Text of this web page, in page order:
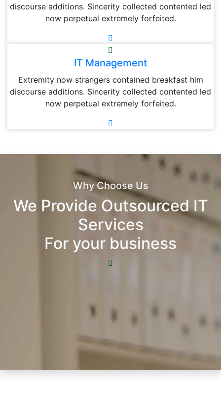
discourse additions. Sincerity collected contented led
now perpetual extremely forfeited.
IT Management
Extremity now strangers contained breakfast him
discourse additions. Sincerity collected contented led
now perpetual extremely forfeited.
Why Choose Us
We Provide Outsourced IT
Services
For your business